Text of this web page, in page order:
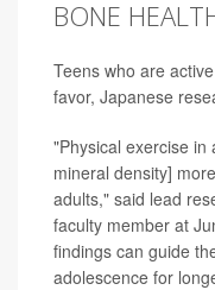
BONE
Teens who are
favor, Japanese
"Physical exercise in
mineral density]
adults," said lead
faculty member at
findings can guide
adolescence for